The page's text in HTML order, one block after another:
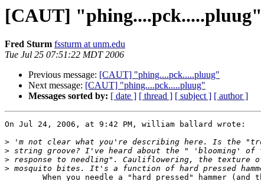
[CAUT] "phing....pck.....pluug"
Fred Sturm fssturm at unm.edu
Tue Jul 25 07:51:22 MDT 2006
Previous message: [CAUT] "phing....pck.....pluug"
Next message: [CAUT] "phing....pck.....pluug"
Messages sorted by: [ date ] [ thread ] [ subject ] [ author ]
On Jul 24, 2006, at 9:42 PM, william ballard wrote:
>
>
>
>